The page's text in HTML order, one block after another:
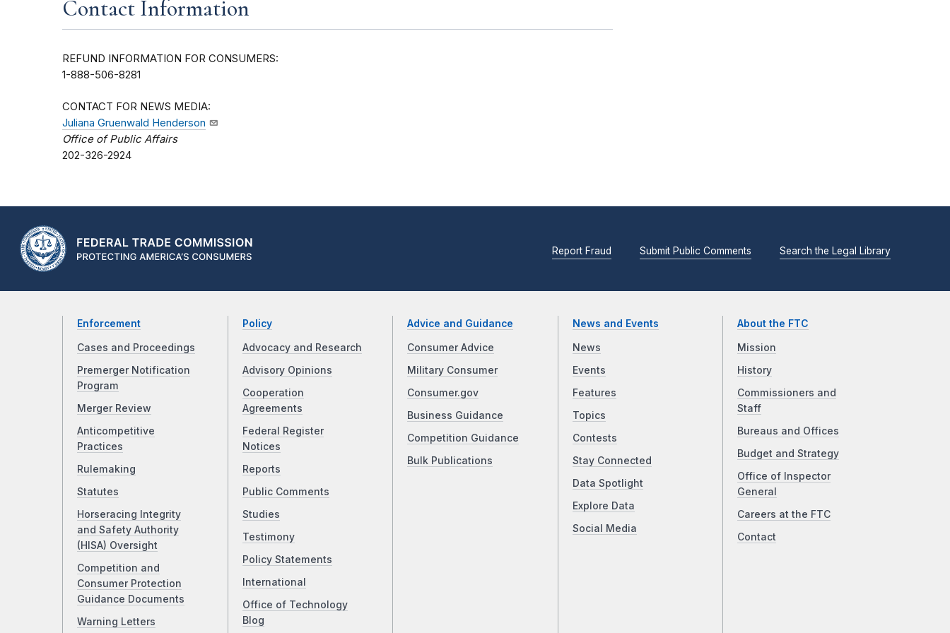
Contact Information
REFUND INFORMATION FOR CONSUMERS:
1-888-506-8281
CONTACT FOR NEWS MEDIA:
Juliana Gruenwald Henderson
Office of Public Affairs
202-326-2924
Report Fraud Submit Public Comments Search the Legal Library
Enforcement
Cases and Proceedings
Premerger Notification
Program
Merger Review
Anticompetitive
Practices
Rulemaking
Statutes
Horseracing Integrity
and Safety Authority
(HISA) Oversight
Competition and
Consumer Protection
Guidance Documents
Warning Letters
Policy
Advocacy and Research
Advisory Opinions
Cooperation
Agreements
Federal Register
Notices
Reports
Public Comments
Studies
Testimony
Policy Statements
International
Office of Technology
Blog
Advice and Guidance
Consumer Advice
Military Consumer
Consumer.gov
Business Guidance
Competition Guidance
Bulk Publications
News and Events
News
Events
Features
Topics
Contests
Stay Connected
Data Spotlight
Explore Data
Social Media
About the FTC
Mission
History
Commissioners and
Staff
Bureaus and Offices
Budget and Strategy
Office of Inspector
General
Careers at the FTC
Contact